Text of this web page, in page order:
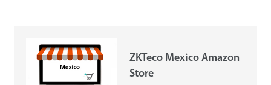
Armatura
Software
ZKTeco Mexico Amazon
Store